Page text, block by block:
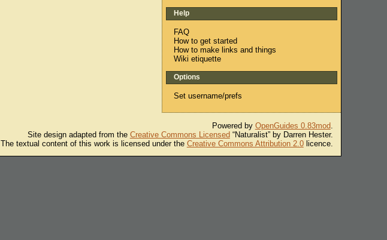
Help
FAQ
How to get started
How to make links and things
Wiki etiquette
Options
Set username/prefs
Powered by OpenGuides 0.83mod.
Site design adapted from the Creative Commons Licensed“Naturalist” by Darren Hester.
The textual content of this work is licensed under the Creative Commons Attribution 2.0licence.